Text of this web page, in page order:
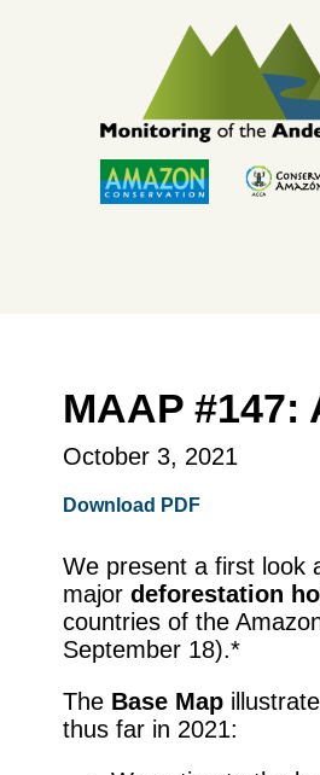
MAAP
October 3, 2021
Download PDF
We present a first look
major deforestation
countries of the
September 18).*
The Base Map
thus far in 2021: